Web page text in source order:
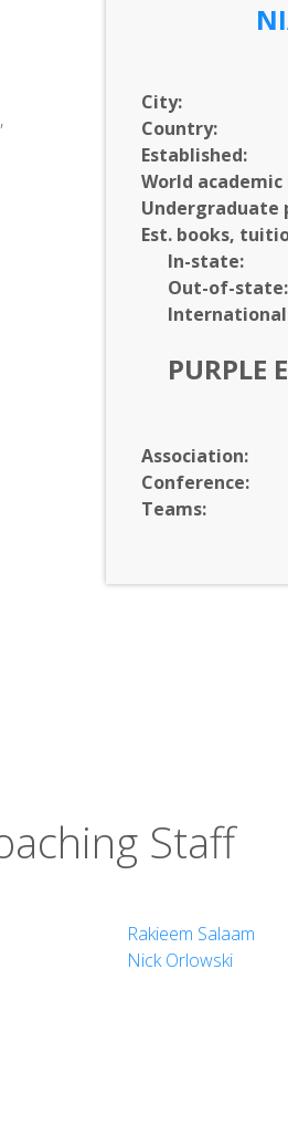
City:
Country:
Established:
World
Undergraduate
Est. books,
In-state:
Out-of-state:
PURPLE
Association:
Conference:
Teams:
Staff
Rakieem Salaam
Nick Orlowski